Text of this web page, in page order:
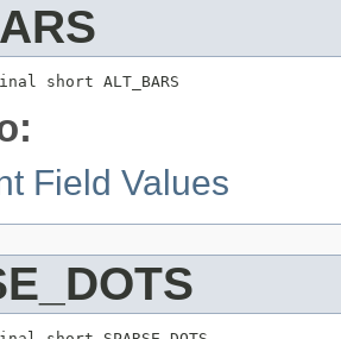
short ALT_BARS
Field Values